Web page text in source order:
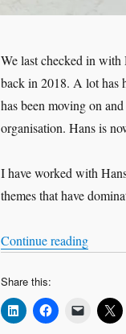
We last checked in with
back in 2018. A lot has
has been moving on
organisation. Hans is
I have worked with
themes that have
Continue reading
Share this: